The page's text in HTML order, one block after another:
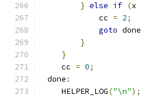
} else if (x
            cc
= 2;
goto done
}
}
    cc
= 0;
done :
    HELPER_LOG
("\n");